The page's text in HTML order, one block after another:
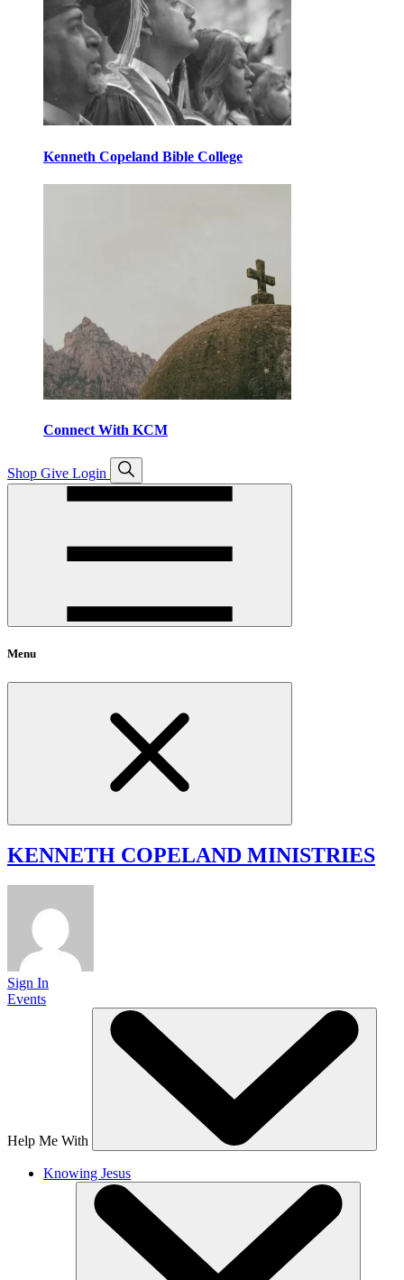
Kenneth Copeland Bible College
Connect With KCM
Shop Give Login
Open
search
Menu
KENNETH COPELAND MINISTRIES
Sign In
Events
Help Me With
Knowing Jesus